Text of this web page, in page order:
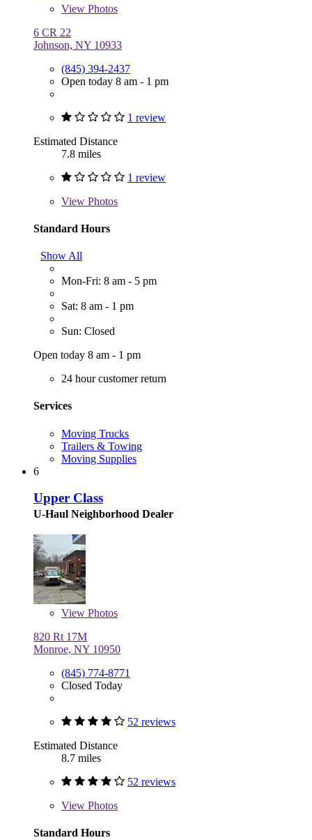
View Photos
6 CR 22
Johnson, NY 10933
(845) 394-2437
Open today 8 am - 1 pm
1 review
Estimated Distance
7.8 miles
1 review
View Photos
Standard Hours
Show All
Mon-Fri: 8 am - 5 pm
Sat: 8 am - 1 pm
Sun: Closed
Open today 8 am - 1 pm
24 hour customer return
Services
Moving Trucks
Trailers & Towing
Moving Supplies
6
Upper Class
U-Haul Neighborhood Dealer
View Photos
820 Rt 17M
Monroe, NY 10950
(845) 774-8771
Closed Today
52 reviews
Estimated Distance
8.7 miles
52 reviews
View Photos
Standard Hours